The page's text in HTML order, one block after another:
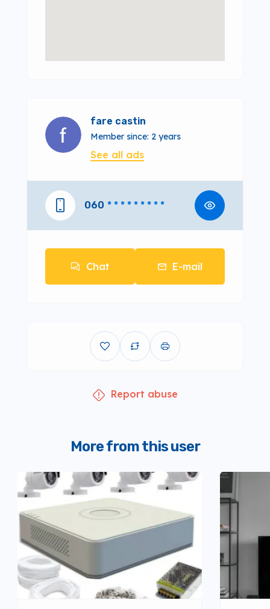
fare castin
Member since: 2 years
See all ads
060 * * * * * * * * *
Chat E-mail
Report abuse
More from this user